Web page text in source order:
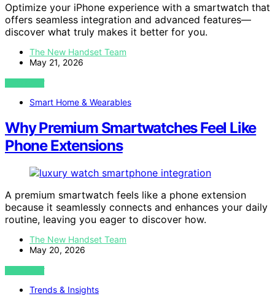
Optimize your iPhone experience with a smartwatch that
offers seamless integration and advanced features—
discover what truly makes it better for you.
The New Handset Team
May 21, 2026
VIEW POST
Smart Home & Wearables
Why Premium Smartwatches Feel Like
Phone Extensions
A premium smartwatch feels like a phone extension
because it seamlessly connects and enhances your daily
routine, leaving you eager to discover how.
The New Handset Team
May 20, 2026
VIEW POST
Trends & Insights